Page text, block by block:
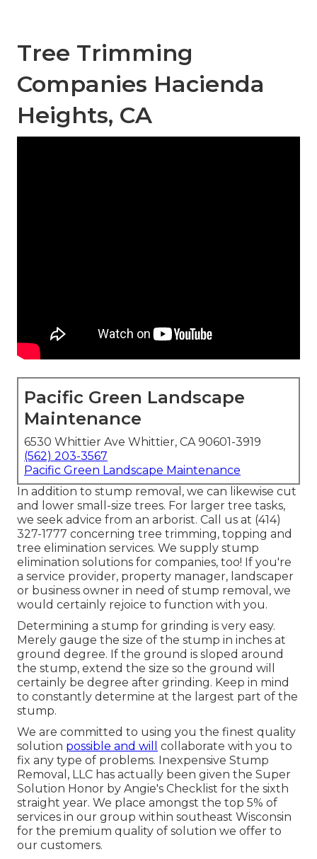
Tree Trimming
Companies Hacienda
Heights, CA
Pacific Green Landscape
Maintenance
6530 Whittier Ave Whittier, CA 90601-3919
(562) 203-3567
Pacific Green Landscape Maintenance
In addition to stump removal, we can likewise cut
and lower small-size trees. For larger tree tasks,
we seek advice from an arborist. Call us at (414)
327-1777 concerning tree trimming, topping and
tree elimination services. We supply stump
elimination solutions for companies, too! If you're
a service provider, property manager, landscaper
or business owner in need of stump removal, we
would certainly rejoice to function with you.
Determining a stump for grinding is very easy.
Merely gauge the size of the stump in inches at
ground degree. If the ground is sloped around
the stump, extend the size so the ground will
certainly be degree after grinding. Keep in mind
to constantly determine at the largest part of the
stump.
We are committed to using you the finest quality
solution possible and will
collaborate with you to
fix any type of problems. Inexpensive Stump
Removal, LLC has actually been given the Super
Solution Honor by Angie's Checklist for the sixth
straight year. We place amongst the top 5% of
services in our group within southeast Wisconsin
for the premium quality of solution we offer to
our customers.